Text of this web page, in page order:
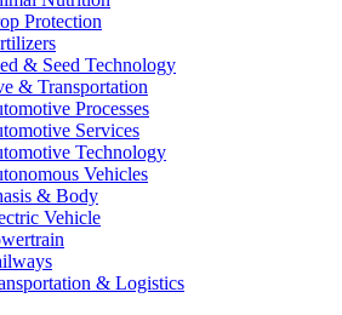
Protection
& Seed Technology
& Transportation
Processes
Services
Technology
Vehicles
& Body
Vehicle
& Logistics